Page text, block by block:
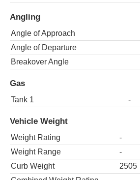
Angling
Angle of Approach
Angle of Departure
Breakover Angle
Gas
Tank 1 -
Vehicle Weight
Weight Rating
-
Weight Range
-
Curb Weight
2505